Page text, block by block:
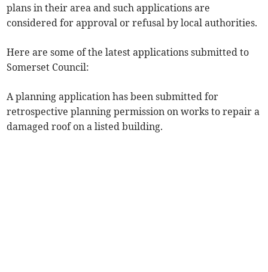
plans in their area and such applications are
considered for approval or refusal by local authorities.
Here are some of the latest applications submitted to
Somerset Council:
A planning application has been submitted for
retrospective planning permission on works to repair a
damaged roof on a listed building.